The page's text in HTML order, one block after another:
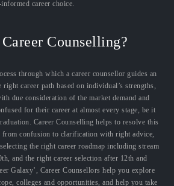
career choice.
Counselling?
through which a career counsellor guides an
career path based on individual’s strengths,
due consideration of the market demand and
for their career at almost every stage, be it
Career Counselling helps to resolve this
from confusion to clarification with right advice,
the right career roadmap including stream
and the right career selection after 12th and
Galaxy’, Career Counsellors help you explore
colleges and opportunities, and help you take